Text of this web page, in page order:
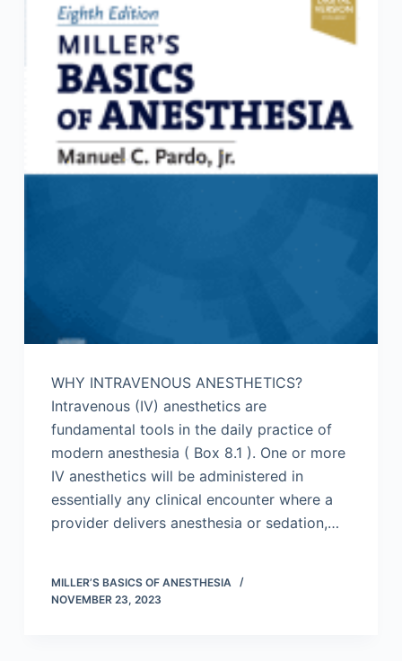
WHY INTRAVENOUS ANESTHETICS?
Intravenous (IV) anesthetics are
fundamental tools in the daily practice of
modern anesthesia ( Box 8.1 ). One or more
IV anesthetics will be administered in
essentially any clinical encounter where a
provider delivers anesthesia or sedation,…
MILLER’S BASICS OF ANESTHESIA
NOVEMBER 23, 2023